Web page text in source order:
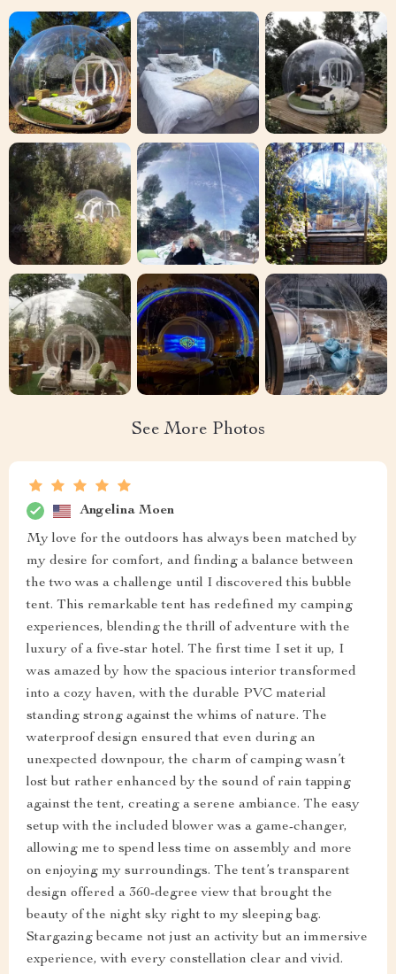
See More Photos
Angelina Moen
My love for the outdoors has always been matched by
my desire for comfort, and finding a balance between
the two was a challenge until I discovered this bubble
tent. This remarkable tent has redefined my camping
experiences, blending the thrill of adventure with the
luxury of a five-star hotel. The first time I set it up, I
was amazed by how the spacious interior transformed
into a cozy haven, with the durable PVC material
standing strong against the whims of nature. The
waterproof design ensured that even during an
unexpected downpour, the charm of camping wasn’t
lost but rather enhanced by the sound of rain tapping
against the tent, creating a serene ambiance. The easy
setup with the included blower was a game-changer,
allowing me to spend less time on assembly and more
on enjoying my surroundings. The tent’s transparent
design offered a 360-degree view that brought the
beauty of the night sky right to my sleeping bag.
Stargazing became not just an activity but an immersive
experience, with every constellation clear and vivid.